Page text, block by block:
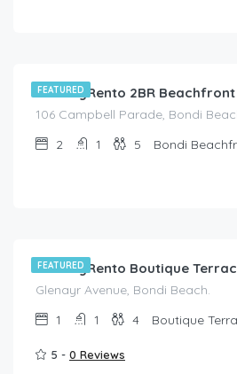
FEATURED
106 Campbell Parade, Bondi
2
1 5 Bondi
FEATURED
Glenayr Avenue, Bondi Beach.
1
1 4 Boutique
5 - 0 Reviews